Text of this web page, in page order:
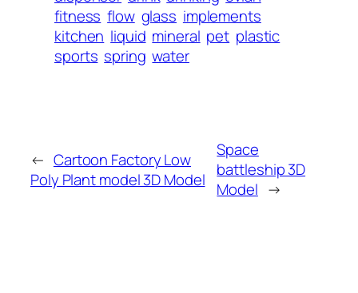
fitness flow glass implements
kitchen liquid mineral pet plastic
sports spring water
← Cartoon Factory Low
Poly Plant model 3D Model
Space
battleship 3D
Model →